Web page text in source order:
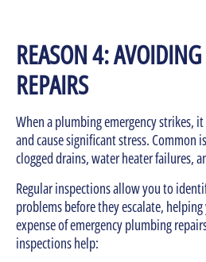
REASON 4:
REPAIRS
When a plumbing emergency strikes,
and cause significant stress. Common
clogged drains, water heater failures,
Regular inspections allow you to
problems before they escalate,
expense of emergency plumbing
inspections help: